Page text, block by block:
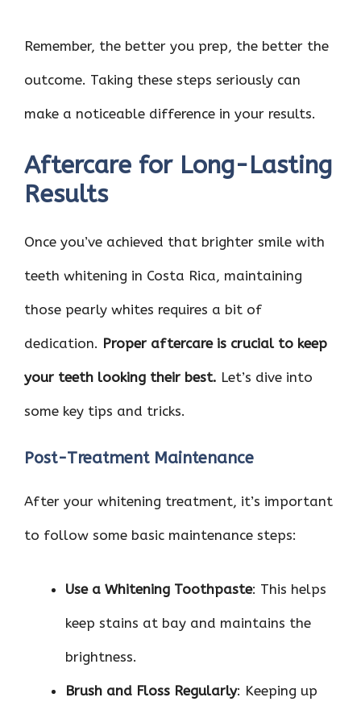
Remember, the better you prep, the better the
outcome. Taking these steps seriously can
make a noticeable difference in your results.
Aftercare for Long-Lasting
Results
Once you’ve achieved that brighter smile with
teeth whitening in Costa Rica, maintaining
those pearly whites requires a bit of
dedication. Proper aftercare is crucial to keep
your teeth looking their best. Let’s dive into
some key tips and tricks.
Post-Treatment Maintenance
After your whitening treatment, it’s important
to follow some basic maintenance steps:
Use a Whitening Toothpaste: This helps
keep stains at bay and maintains the
brightness.
Brush and Floss Regularly: Keeping up